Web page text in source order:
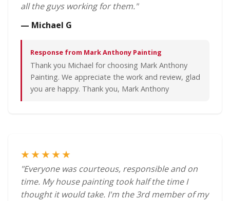
all the guys working for them."
— Michael G
Response from Mark Anthony Painting
Thank you Michael for choosing Mark Anthony
Painting. We appreciate the work and review, glad
you are happy. Thank you, Mark Anthony
★★★★★
"Everyone was courteous, responsible and on
time. My house painting took half the time I
thought it would take. I'm the 3rd member of my